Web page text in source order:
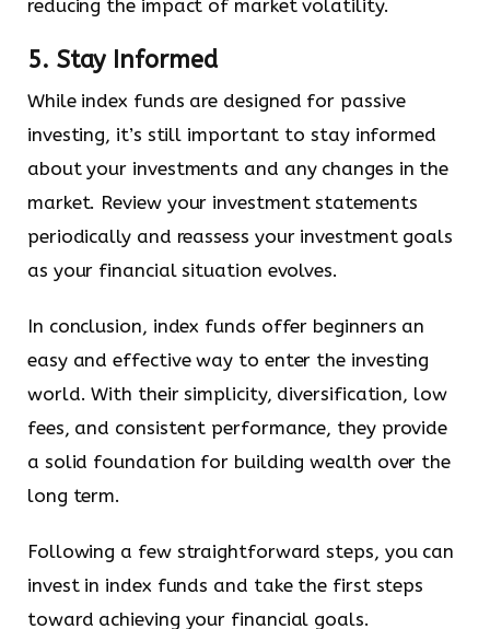
reducing the impact of market volatility.
5. Stay Informed
While index funds are designed for passive
investing, it’s still important to stay informed
about your investments and any changes in the
market. Review your investment statements
periodically and reassess your investment goals
as your financial situation evolves.
In conclusion, index funds offer beginners an
easy and effective way to enter the investing
world. With their simplicity, diversification, low
fees, and consistent performance, they provide
a solid foundation for building wealth over the
long term.
Following a few straightforward steps, you can
invest in index funds and take the first steps
toward achieving your financial goals.